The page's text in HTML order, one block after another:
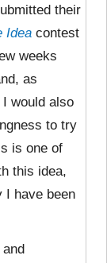
their
Idea contest
weeks
as
also
to try
is one of
this idea,
I have been